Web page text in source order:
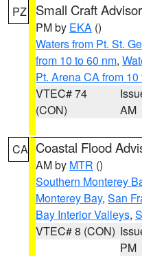
PZ Small Craft
PM by EKA ()
Waters from Pt. St.
from 10 to 60 nm,
Pt. Arena CA from 10
VTEC# 74
(CON)
AM
CA Coastal Flood
AM by MTR ()
Southern Monterey
Monterey Bay, San
Bay Interior Valleys,
VTEC# 8 (CON)
PM